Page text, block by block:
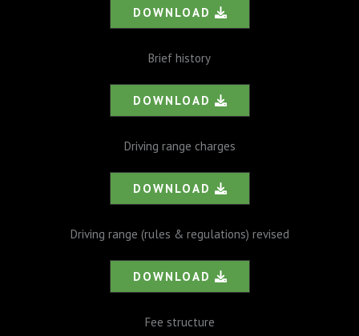
DOWNLOAD
Brief history
DOWNLOAD
Driving range charges
DOWNLOAD
Driving range (rules & regulations) revised
DOWNLOAD
Fee structure